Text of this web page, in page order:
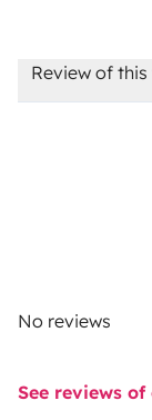
Review of this
No reviews
See reviews